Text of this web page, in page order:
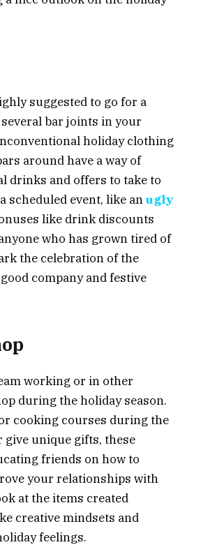
suggested to go for a
bar joints in your
holiday clothing
around have a way of
drinks and offers to take to
scheduled event, like anugly
like drink discounts
who has grown tired of
the celebration of the
company and festive
working or in other
during the holiday season.
cooking courses during the
give unique gifts, these
friends on how to
your relationships with
at the items created
creative mindsets and
feelings.